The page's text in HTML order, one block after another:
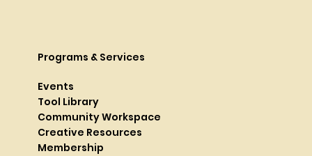
Programs & Services
Events
Tool Library
Community Workspace
Creative Resources
Membership